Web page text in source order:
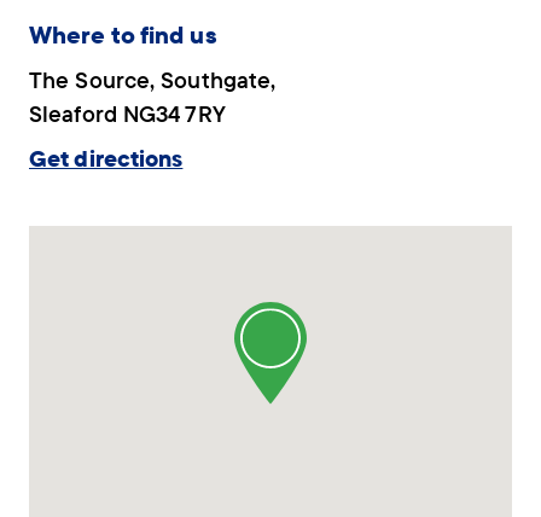
Where to find us
The Source, Southgate,
Sleaford NG34 7RY
Get directions